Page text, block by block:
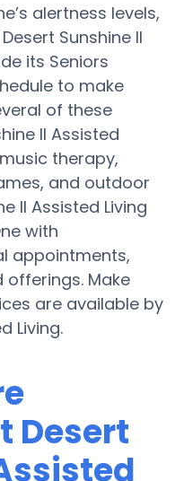
alertness levels,
Sunshine II
its Seniors
to make
of these
II Assisted
therapy,
and outdoor
II Assisted Living
with
appointments,
Make
are available by
Living.
Desert